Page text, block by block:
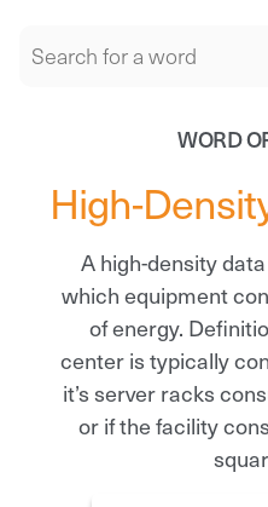
WORD
High-
A high-density
which equipment
of energy.
center is typically
it’s server racks
or if the facility